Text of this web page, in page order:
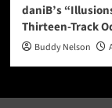
daniB’s
Thirteen-Track
Buddy Nelson